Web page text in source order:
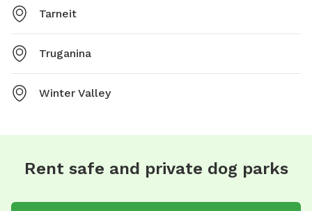
Tarneit
Truganina
Winter Valley
Rent safe and private dog parks